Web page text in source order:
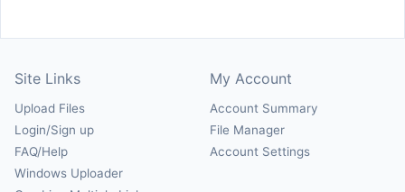
Site Links
Upload Files
Login/Sign up
FAQ/Help
Windows Uploader
My Account
Account Summary
File Manager
Account Settings